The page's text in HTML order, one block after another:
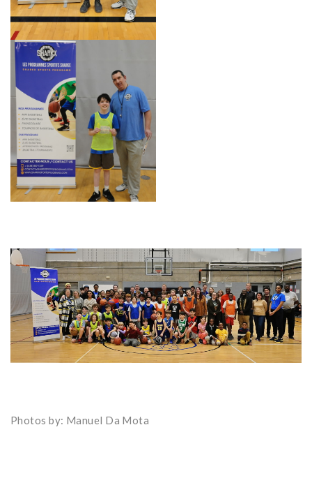
Photos by: Manuel Da Mota